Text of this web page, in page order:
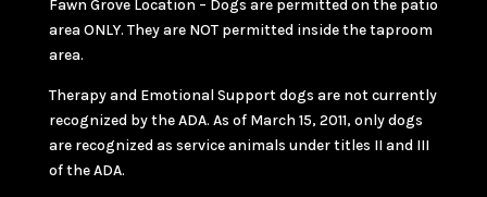
Fawn Grove Location – Dogs are permitted on the patio
area ONLY. They are NOT permitted inside the taproom
area.
Therapy and Emotional Support dogs are not currently
recognized by the ADA. As of March 15, 2011, only dogs
are recognized as service animals under titles II and III
of the ADA.